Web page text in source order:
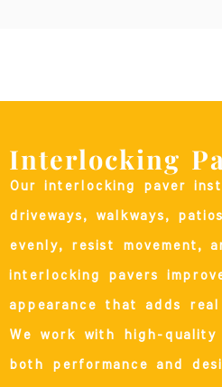
Interlocking
Our interlocking paver
driveways, walkways,
evenly, resist movement,
interlocking pavers
appearance that adds
We work with high-
both performance and